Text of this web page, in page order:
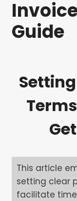
Skip
content
Guide
This article
setting clear
facilitate